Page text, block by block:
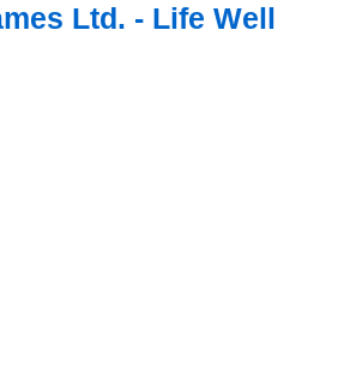
Ltd. - Life Well